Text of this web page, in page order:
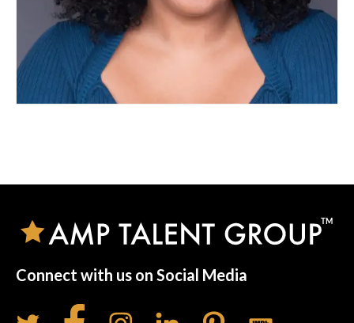
Connect with us on Social Media